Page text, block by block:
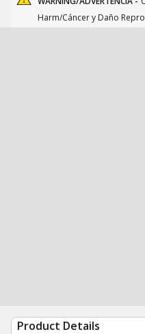
Harm/Cáncer y Daño
Product Details